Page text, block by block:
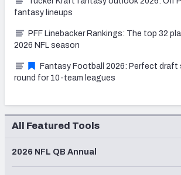
fantasy lineups
PFF Linebacker Rankings: The top 32
2026 NFL season
Fantasy Football 2026: Perfect draft
round for 10-team leagues
All Featured Tools
2026 NFL QB Annual